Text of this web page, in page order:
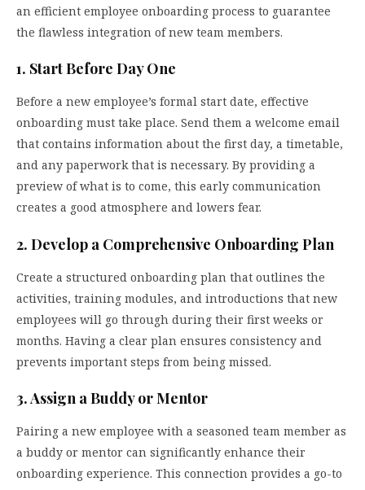
an efficient employee onboarding process to guarantee
the flawless integration of new team members.
1. Start Before Day One
Before a new employee’s formal start date, effective
onboarding must take place. Send them a welcome email
that contains information about the first day, a timetable,
and any paperwork that is necessary. By providing a
preview of what is to come, this early communication
creates a good atmosphere and lowers fear.
2. Develop a Comprehensive Onboarding Plan
Create a structured onboarding plan that outlines the
activities, training modules, and introductions that new
employees will go through during their first weeks or
months. Having a clear plan ensures consistency and
prevents important steps from being missed.
3. Assign a Buddy or Mentor
Pairing a new employee with a seasoned team member as
a buddy or mentor can significantly enhance their
onboarding experience. This connection provides a go-to